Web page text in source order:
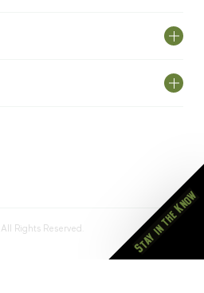
All Rights Reserved. Stay in the Know